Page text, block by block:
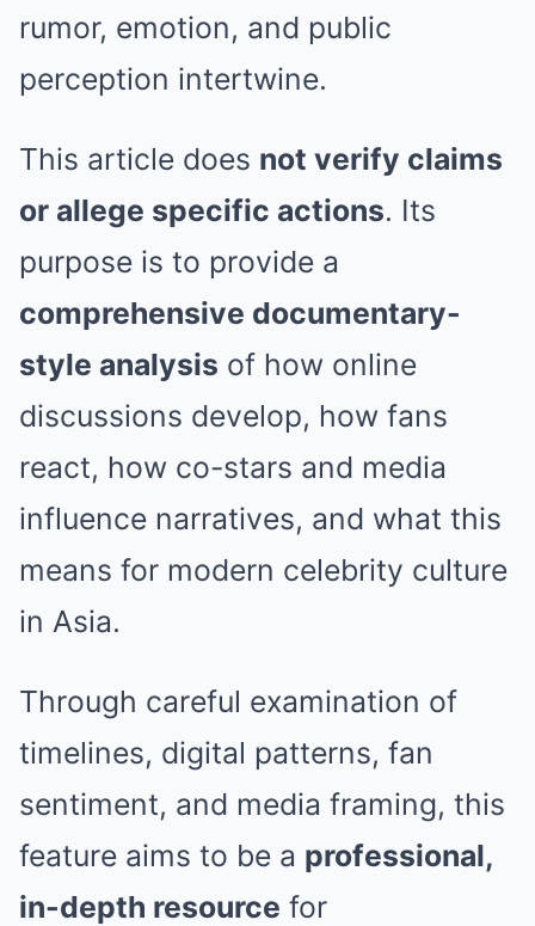
rumor, emotion, and public
perception intertwine.
This article does not verify claims
or allege specific actions. Its
purpose is to provide a
comprehensive documentary-
style analysis of how online
discussions develop, how fans
react, how co-stars and media
influence narratives, and what this
means for modern celebrity culture
in Asia.
Through careful examination of
timelines, digital patterns, fan
sentiment, and media framing, this
feature aims to be a professional,
in-depth resource for